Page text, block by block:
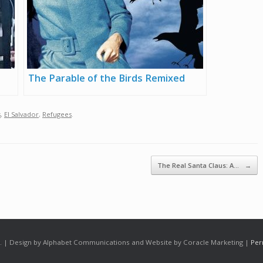
The Parable of the Birds Remixed
, El Salvador, Refugees
The Real Santa Claus: A… →
Design by Alphabet Communications and Website by Coracle Marketing |